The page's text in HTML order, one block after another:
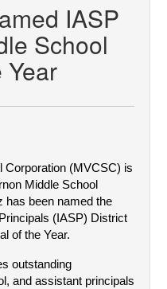
IASP
School
Year
Corporation (MVCSC) is
Middle School
has been named the
(IASP) District
of the Year.
outstanding
and assistant principals